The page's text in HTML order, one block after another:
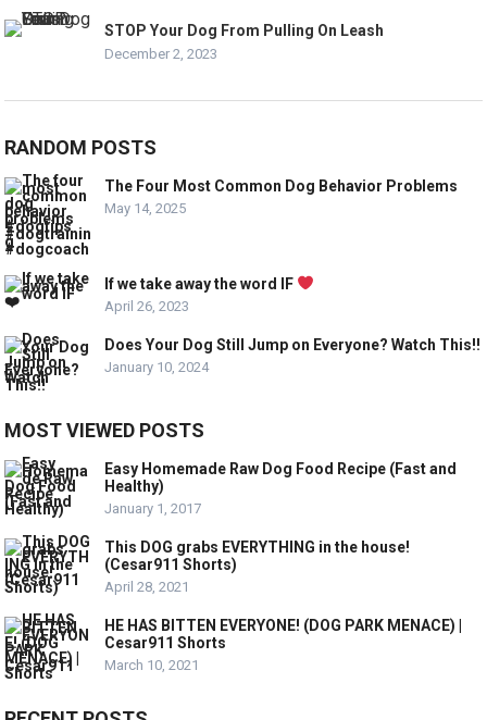
STOP Your Dog From Pulling On Leash
December 2, 2023
RANDOM POSTS
The Four Most Common Dog Behavior Problems
May 14, 2025
If we take away the word IF
April 26, 2023
Does Your Dog Still Jump on Everyone? Watch This!!
January 10, 2024
MOST VIEWED POSTS
Easy Homemade Raw Dog Food Recipe (Fast and
Healthy)
January 1, 2017
This DOG grabs EVERYTHING in the house!
(Cesar911 Shorts)
April 28, 2021
HE HAS BITTEN EVERYONE! (DOG PARK MENACE) |
Cesar911 Shorts
March 10, 2021